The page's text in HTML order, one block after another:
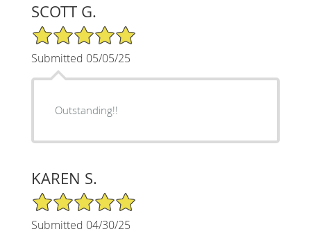
SCOTT G.
5/5 Star Rating
Submitted 05/05/25
Outstanding!!
KAREN S.
5/5 Star Rating
Submitted 04/30/25